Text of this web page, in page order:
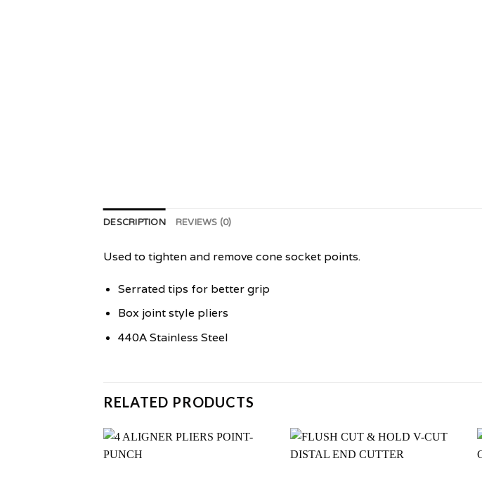
DESCRIPTION REVIEWS (0)
Used to tighten and remove cone socket points.
Serrated tips for better grip
Box joint style pliers
440A Stainless Steel
RELATED PRODUCTS